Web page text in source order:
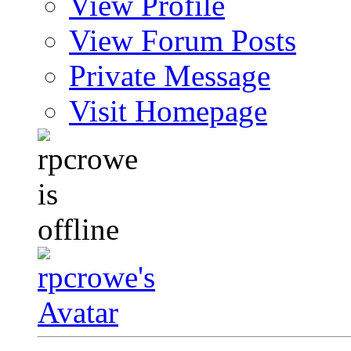
View Forum Posts
Private Message
Visit Homepage